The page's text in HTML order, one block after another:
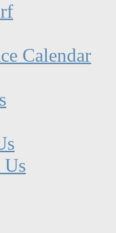
Calendar
Us